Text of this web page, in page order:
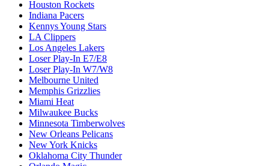
Houston Rockets
Indiana Pacers
Kennys Young Stars
LA Clippers
Los Angeles Lakers
Loser Play-In E7/E8
Loser Play-In W7/W8
Melbourne United
Memphis Grizzlies
Miami Heat
Milwaukee Bucks
Minnesota Timberwolves
New Orleans Pelicans
New York Knicks
Oklahoma City Thunder